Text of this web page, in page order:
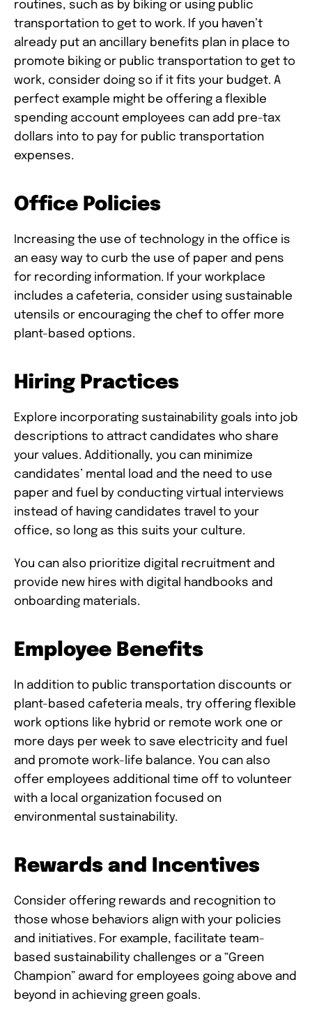
routines, such as by biking or using public
transportation to get to work. If you haven’t
already put an ancillary benefits plan in place to
promote biking or public transportation to get to
work, consider doing so if it fits your budget. A
perfect example might be offering a flexible
spending account employees can add pre-tax
dollars into to pay for public transportation
expenses.
Office Policies
Increasing the use of technology in the office is
an easy way to curb the use of paper and pens
for recording information. If your workplace
includes a cafeteria, consider using sustainable
utensils or encouraging the chef to offer more
plant-based options.
Hiring Practices
Explore incorporating sustainability goals into job
descriptions to attract candidates who share
your values. Additionally, you can minimize
candidates’ mental load and the need to use
paper and fuel by conducting virtual interviews
instead of having candidates travel to your
office, so long as this suits your culture.
You can also prioritize digital recruitment and
provide new hires with digital handbooks and
onboarding materials.
Employee Benefits
In addition to public transportation discounts or
plant-based cafeteria meals, try offering flexible
work options like hybrid or remote work one or
more days per week to save electricity and fuel
and promote work-life balance. You can also
offer employees additional time off to volunteer
with a local organization focused on
environmental sustainability.
Rewards and Incentives
Consider offering rewards and recognition to
those whose behaviors align with your policies
and initiatives. For example, facilitate team-
based sustainability challenges or a “Green
Champion” award for employees going above and
beyond in achieving green goals.